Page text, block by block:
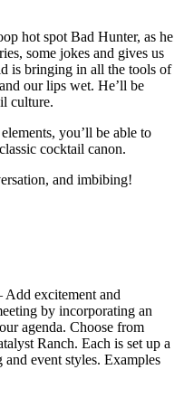
hot spot Bad Hunter, as he
some jokes and gives us
is bringing in all the tools of
our lips wet. He’ll be
culture.
you’ll be able to
cocktail canon.
and imbibing!
excitement and
by incorporating an
agenda. Choose from
Ranch. Each is set up a
event styles. Examples